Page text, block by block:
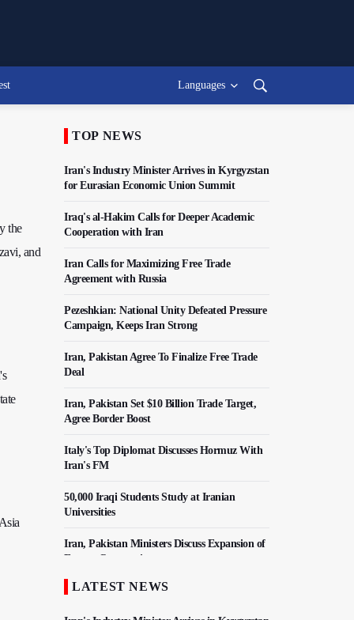
Languages
the
and
TOP NEWS
Iran's Industry Minister Arrives in Kyrgyzstan
for Eurasian Economic Union Summit
Iraq's al-Hakim Calls for Deeper Academic
Cooperation with Iran
Iran Calls for Maximizing Free Trade
Agreement with Russia
Pezeshkian: National Unity Defeated Pressure
Campaign, Keeps Iran Strong
Iran, Pakistan Agree To Finalize Free Trade
Deal
Iran, Pakistan Set $10 Billion Trade Target,
Agree Border Boost
Italy's Top Diplomat Discusses Hormuz With
Iran's FM
50,000 Iraqi Students Study at Iranian
Universities
Iran, Pakistan Ministers Discuss Expansion of
Energy Cooperation
Hezbollah Chief Says Iran-US Understanding
LATEST NEWS